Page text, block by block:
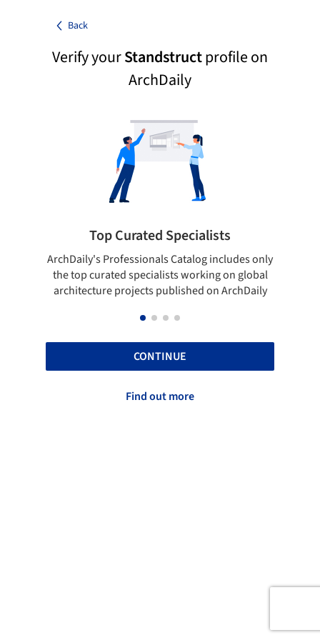
Back
Verify yourStandstructprofile on
ArchDaily
Top Curated Specialists
ArchDaily's Professionals Catalog includes only
the top curated specialists working on global
architecture projects published on ArchDaily
CONTINUE
Find out more